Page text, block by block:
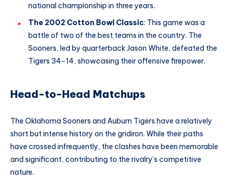
national championship in three years.
The 2002 Cotton Bowl Classic: This game was a
battle of two of the best teams in the country. The
Sooners, led by quarterback Jason White, defeated the
Tigers 34-14, showcasing their offensive firepower.
Head-to-Head Matchups
The Oklahoma Sooners and Auburn Tigers have a relatively
short but intense history on the gridiron. While their paths
have crossed infrequently, the clashes have been memorable
and significant, contributing to the rivalry’s competitive
nature.